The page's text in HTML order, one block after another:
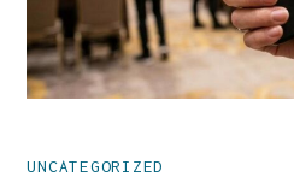
UNCATEGORIZED